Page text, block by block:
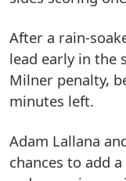
After a rain-
lead early in the
Milner penalty,
minutes left.
Adam Lallana
chances to add